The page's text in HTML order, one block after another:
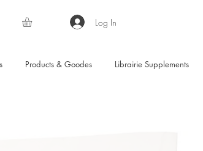
Log In
Products & Goodes Librairie Supplements